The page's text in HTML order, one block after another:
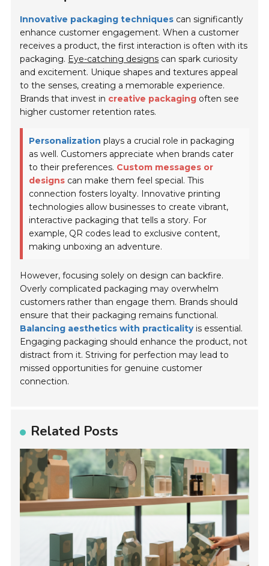
Innovative packaging techniques can significantly
enhance customer engagement. When a customer
receives a product, the first interaction is often with its
packaging. Eye-catching designs can spark curiosity
and excitement. Unique shapes and textures appeal
to the senses, creating a memorable experience.
Brands that invest in creative packaging often see
higher customer retention rates.
Personalization plays a crucial role in packaging
as well. Customers appreciate when brands cater
to their preferences. Custom messages or
designs can make them feel special. This
connection fosters loyalty. Innovative printing
technologies allow businesses to create vibrant,
interactive packaging that tells a story. For
example, QR codes lead to exclusive content,
making unboxing an adventure.
However, focusing solely on design can backfire.
Overly complicated packaging may overwhelm
customers rather than engage them. Brands should
ensure that their packaging remains functional.
Balancing aesthetics with practicalityis essential.
Engaging packaging should enhance the product, not
distract from it. Striving for perfection may lead to
missed opportunities for genuine customer
connection.
Related Posts